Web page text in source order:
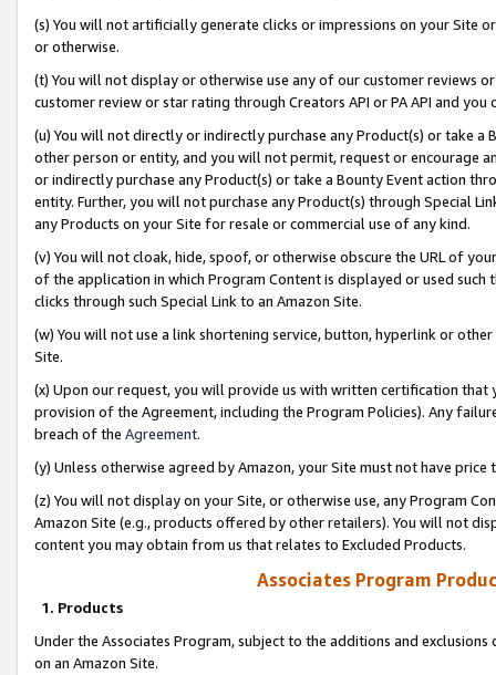
(s) You will not artificially generate clicks or impressions on your Site
or otherwise.
(t) You will not display or otherwise use any of our customer reviews
customer review or star rating through Creators API or PA API and
(u) You will not directly or indirectly purchase any Product(s) or take
other person or entity, and you will not permit, request or encourage
or indirectly purchase any Product(s) or take a Bounty Event action
entity. Further, you will not purchase any Product(s) through Special
any Products on your Site for resale or commercial use of any kind.
(v) You will not cloak, hide, spoof, or otherwise obscure the URL of
of the application in which Program Content is displayed or used
clicks through such Special Link to an Amazon Site.
(w) You will not use a link shortening service, button, hyperlink or
Site.
(x) Upon our request, you will provide us with written certification
provision of the Agreement, including the Program Policies). Any
breach of the Agreement.
(y) Unless otherwise agreed by Amazon, your Site must not have
(z) You will not display on your Site, or otherwise use, any Program
Amazon Site (e.g., products offered by other retailers). You will not
content you may obtain from us that relates to Excluded Products.
Associates Program
1. Products
Under the Associates Program, subject to the additions and
on an Amazon Site.